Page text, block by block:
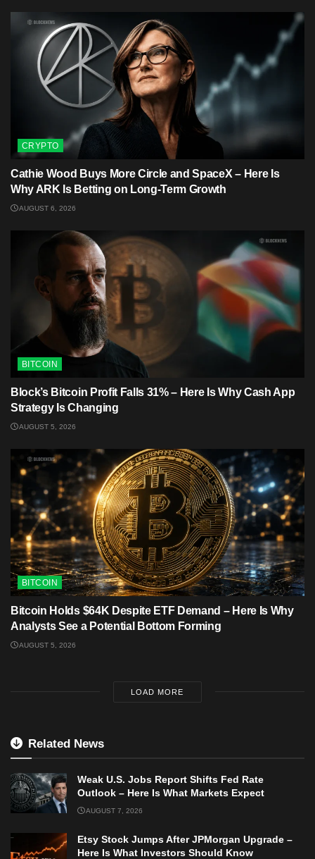
CRYPTO
Cathie Wood Buys More Circle and SpaceX – Here Is
Why ARK Is Betting on Long-Term Growth
AUGUST 6, 2026
BITCOIN
Block’s Bitcoin Profit Falls 31% – Here Is Why Cash App
Strategy Is Changing
AUGUST 5, 2026
BITCOIN
Bitcoin Holds $64K Despite ETF Demand – Here Is Why
Analysts See a Potential Bottom Forming
AUGUST 5, 2026
LOAD MORE
Related News
Weak U.S. Jobs Report Shifts Fed Rate
Outlook – Here Is What Markets Expect
AUGUST 7, 2026
Etsy Stock Jumps After JPMorgan Upgrade –
Here Is What Investors Should Know